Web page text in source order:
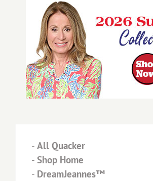
- All Quacker
- Shop Home
- DreamJeannes™